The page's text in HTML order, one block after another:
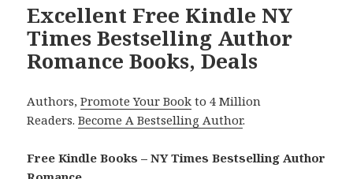
Excellent Free Kindle NY
Times Bestselling Author
Romance Books, Deals
Authors,Promote Your Book to 4 Million
Readers.Become A Bestselling Author.
Free Kindle Books – NY Times Bestselling Author